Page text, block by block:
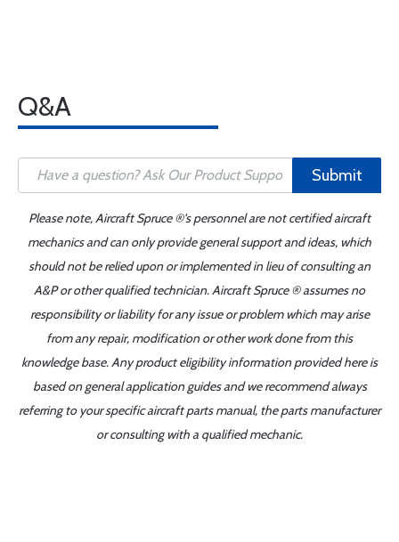
Q&A
Submit
Please note, Aircraft Spruce ®'s personnel are not certified aircraft
mechanics and can only provide general support and ideas, which
should not be relied upon or implemented in lieu of consulting an
A&P or other qualified technician. Aircraft Spruce ® assumes no
responsibility or liability for any issue or problem which may arise
from any repair, modification or other work done from this
knowledge base. Any product eligibility information provided here is
based on general application guides and we recommend always
referring to your specific aircraft parts manual, the parts manufacturer
or consulting with a qualified mechanic.